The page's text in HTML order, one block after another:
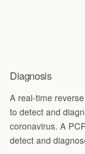
Diagnosis
A real-time
to detect and
coronavirus. A
detect and